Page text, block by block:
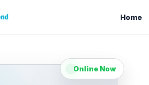
Home
Online Now